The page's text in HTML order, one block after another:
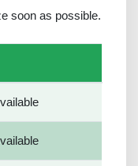
soon as possible.